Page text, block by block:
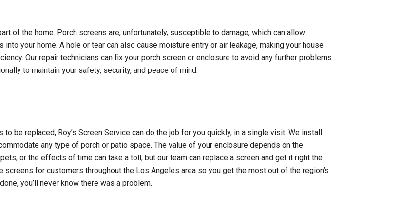
of the home. Porch screens are, unfortunately, susceptible to damage, which can allow
into your home. A hole or tear can also cause moisture entry or air leakage, making your house
Our repair technicians can fix your porch screen or enclosure to avoid any further problems
to maintain your safety, security, and peace of mind.
be replaced, Roy’s Screen Service can do the job for you quickly, in a single visit. We install
any type of porch or patio space. The value of your enclosure depends on the
or the effects of time can take a toll, but our team can replace a screen and get it right the
for customers throughout the Los Angeles area so you get the most out of the region’s
you’ll never know there was a problem.